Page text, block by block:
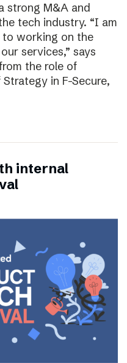
strong M&A and
tech industry. “I am
working on the
services,” says
the role of
in F-Secure,
internal